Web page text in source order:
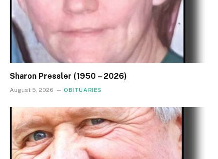
Sharon Pressler (1950 – 2026)
August 5, 2026 OBITUARIES